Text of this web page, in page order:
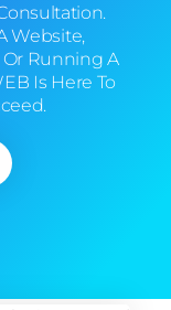
Website,
Running A
Is Here To